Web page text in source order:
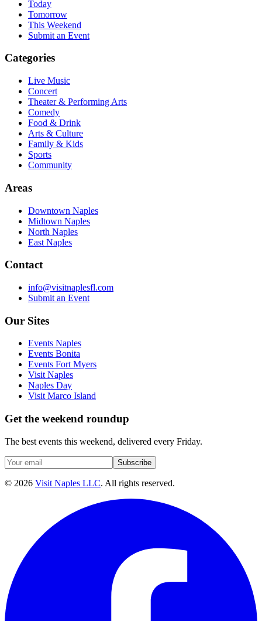
Today
Tomorrow
This Weekend
Submit an Event
Categories
Live Music
Concert
Theater & Performing Arts
Comedy
Food & Drink
Arts & Culture
Family & Kids
Sports
Community
Areas
Downtown Naples
Midtown Naples
North Naples
East Naples
Contact
info@visitnaplesfl.com
Submit an Event
Our Sites
Events Naples
Events Bonita
Events Fort Myers
Visit Naples
Naples Day
Visit Marco Island
Get the weekend roundup
The best events this weekend, delivered every Friday.
Subscribe
© 2026 Visit Naples LLC. All rights reserved.